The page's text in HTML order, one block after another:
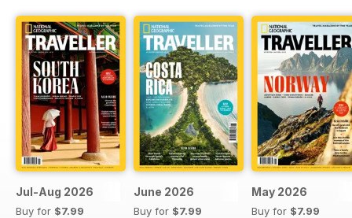
Jul-Aug 2026
Buy for $7.99
June 2026
Buy for $7.99
May 2026
Buy for $7.99